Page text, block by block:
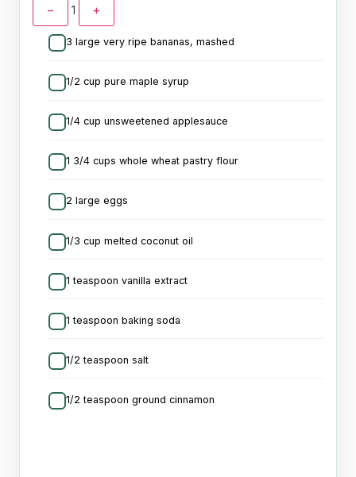
− 1 +
3 large very ripe bananas, mashed
1/2 cup pure maple syrup
1/4 cup unsweetened applesauce
1 3/4 cups whole wheat pastry flour
2 large eggs
1/3 cup melted coconut oil
1 teaspoon vanilla extract
1 teaspoon baking soda
1/2 teaspoon salt
1/2 teaspoon ground cinnamon